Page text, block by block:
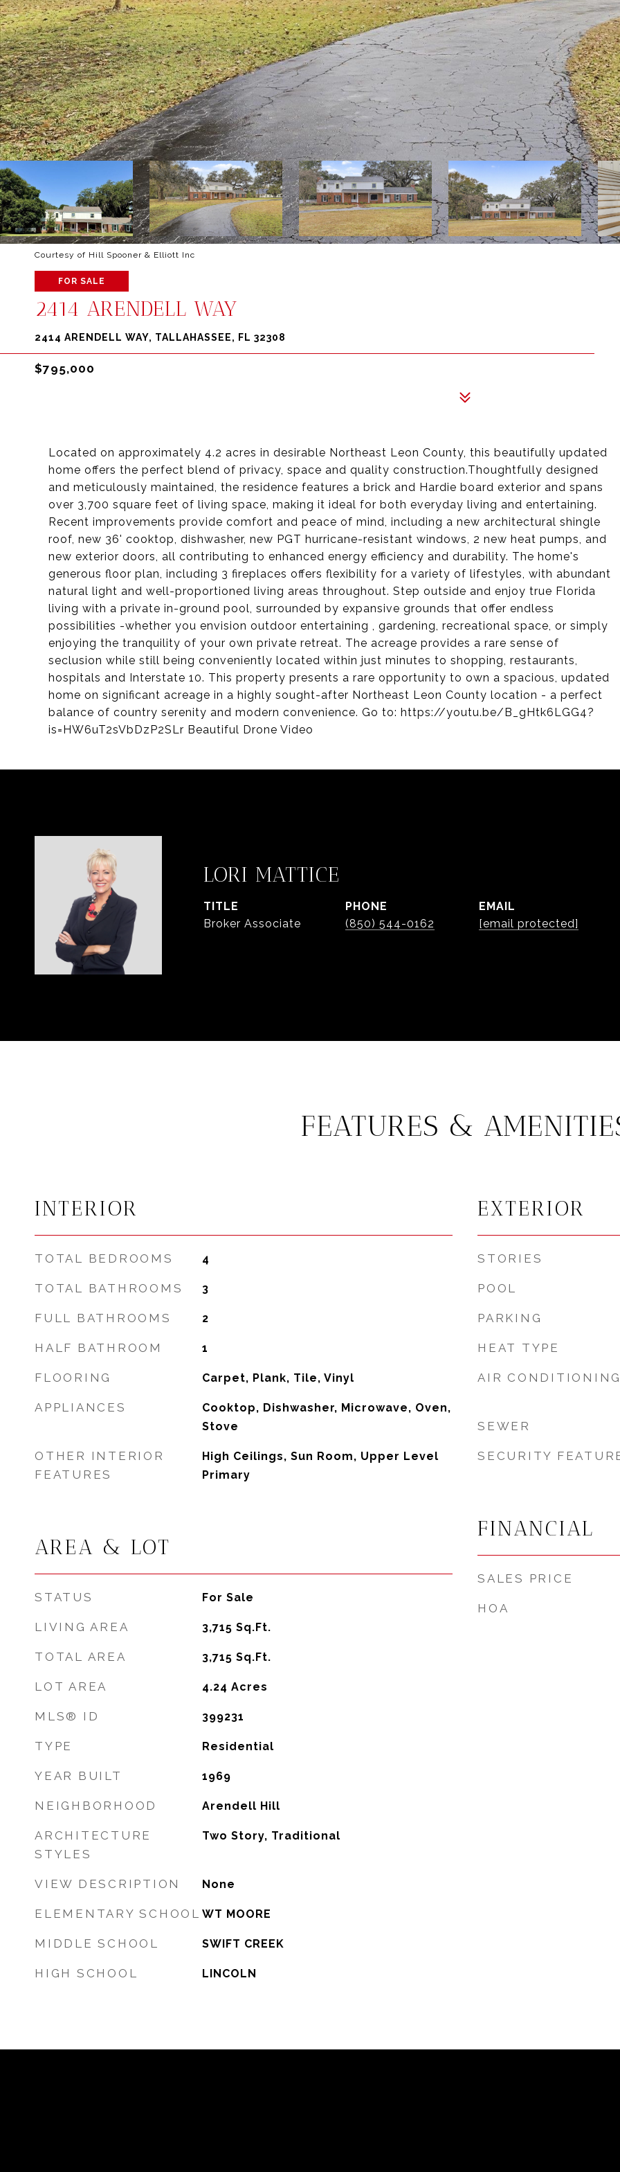
Courtesy of Hill Spooner & Elliott Inc
FOR SALE
2414 ARENDELL WAY
2414 ARENDELL WAY, TALLAHASSEE, FL 32308
$795,000
Located on approximately 4.2 acres in desirable Northeast Leon County, this beautifully updated
home offers the perfect blend of privacy, space and quality construction.Thoughtfully designed
and meticulously maintained, the residence features a brick and Hardie board exterior and spans
over 3,700 square feet of living space, making it ideal for both everyday living and entertaining.
Recent improvements provide comfort and peace of mind, including a new architectural shingle
roof, new 36' cooktop, dishwasher, new PGT hurricane-resistant windows, 2 new heat pumps, and
new exterior doors, all contributing to enhanced energy efficiency and durability. The home's
generous floor plan, including 3 fireplaces offers flexibility for a variety of lifestyles, with abundant
natural light and well-proportioned living areas throughout. Step outside and enjoy true Florida
living with a private in-ground pool, surrounded by expansive grounds that offer endless
possibilities -whether you envision outdoor entertaining , gardening, recreational space, or simply
enjoying the tranquility of your own private retreat. The acreage provides a rare sense of
seclusion while still being conveniently located within just minutes to shopping, restaurants,
hospitals and Interstate 10. This property presents a rare opportunity to own a spacious, updated
home on significant acreage in a highly sought-after Northeast Leon County location - a perfect
balance of country serenity and modern convenience. Go to: https://youtu.be/B_gHtk6LGG4?
is=HW6uT2sVbDzP2SLr Beautiful Drone Video
LORI MATTICE
TITLE
Broker Associate
PHONE
(850) 544-0162
EMAIL
[email protected]
FEATURES &
INTERIOR
TOTAL BEDROOMS 4
TOTAL BATHROOMS 3
FULL BATHROOMS 2
HALF BATHROOM 1
FLOORING Carpet, Plank, Tile, Vinyl
APPLIANCES
Cooktop, Dishwasher, Microwave, Oven,
Stove
OTHER INTERIOR
FEATURES
High Ceilings, Sun Room, Upper Level
Primary
AREA & LOT
STATUS For Sale
LIVING AREA 3,715 Sq.Ft.
TOTAL AREA 3,715 Sq.Ft.
LOT AREA 4.24 Acres
MLS® ID 399231
TYPE Residential
YEAR BUILT 1969
NEIGHBORHOOD Arendell Hill
ARCHITECTURE
STYLES
Two Story, Traditional
VIEW DESCRIPTION None
ELEMENTARY SCHOOL WT MOORE
MIDDLE SCHOOL SWIFT CREEK
HIGH SCHOOL LINCOLN
EXTERIOR
STORIES
POOL
PARKING
HEAT TYPE
AIR
SEWER
SECURITY
FINANCIAL
SALES PRICE
HOA